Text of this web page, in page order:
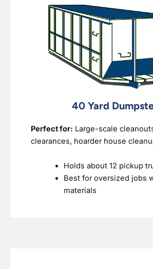
40 Yard
Perfect for: Large-scale
clearances, hoarder house
Holds about 12 pickup
Best for oversized jobs
materials